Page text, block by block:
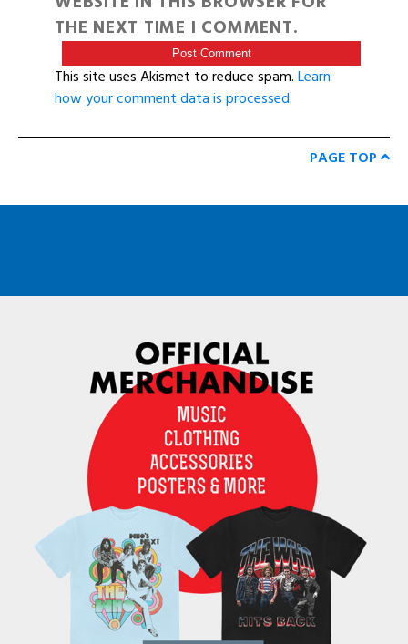
THE NEXT TIME I COMMENT.
This site uses Akismet to reduce spam.Learn
how your comment data is processed.
PAGE TOP